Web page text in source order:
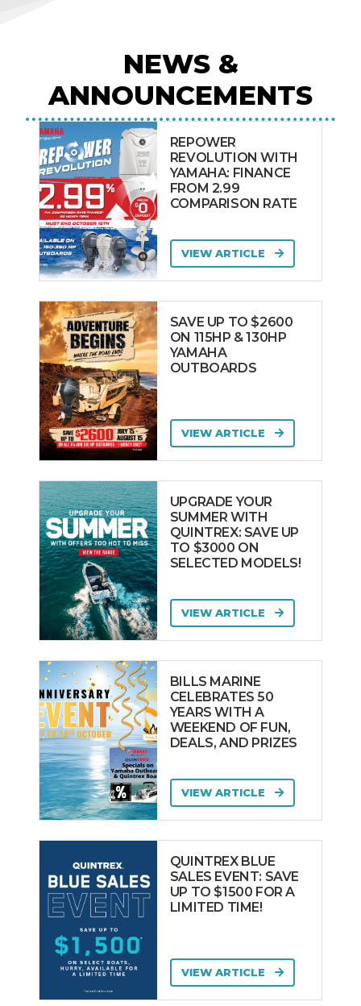
NEWS &
ANNOUNCEMENTS
REPOWER
REVOLUTION WITH
YAMAHA: FINANCE
FROM 2.99
COMPARISON RATE
VIEW ARTICLE
SAVE UP TO $2600
ON 115HP & 130HP
YAMAHA
OUTBOARDS
VIEW ARTICLE
UPGRADE YOUR
SUMMER WITH
QUINTREX: SAVE UP
TO $3000 ON
SELECTED MODELS!
VIEW ARTICLE
BILLS MARINE
CELEBRATES 50
YEARS WITH A
WEEKEND OF FUN,
DEALS, AND PRIZES
VIEW ARTICLE
QUINTREX BLUE
SALES EVENT: SAVE
UP TO $1500 FOR A
LIMITED TIME!
VIEW ARTICLE